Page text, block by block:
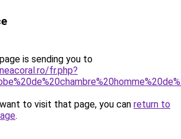
is sending you to
fr.php?
to visit that page, you can return to
.